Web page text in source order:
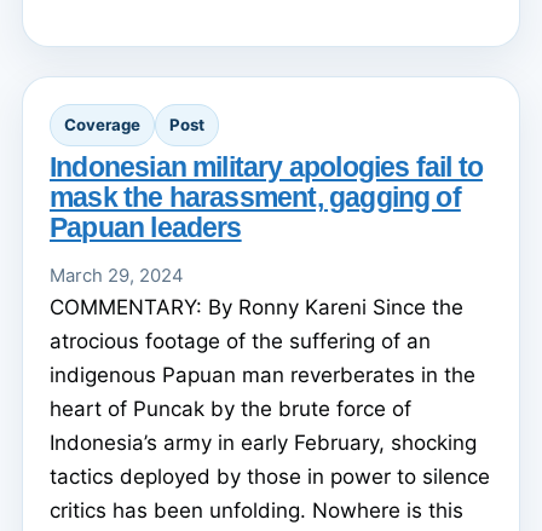
Coverage Post
Indonesian military apologies fail to
mask the harassment, gagging of
Papuan leaders
March 29, 2024
COMMENTARY: By Ronny Kareni Since the
atrocious footage of the suffering of an
indigenous Papuan man reverberates in the
heart of Puncak by the brute force of
Indonesia’s army in early February, shocking
tactics deployed by those in power to silence
critics has been unfolding. Nowhere is this